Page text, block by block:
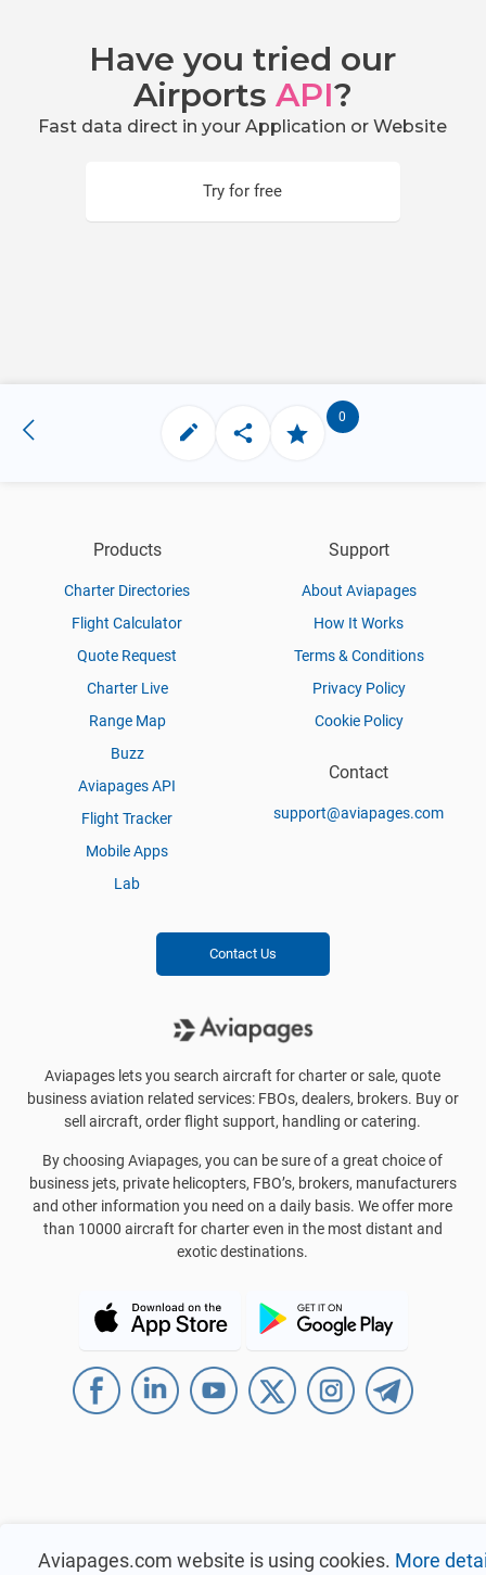
Have you tried our
Airports API?
Fast data direct in your Application or Website
Try for free
0
Aviapages.com website is using cookies. More
Products
Charter Directories
Flight Calculator
Quote Request
Charter Live
Range Map
Buzz
Aviapages API
Flight Tracker
Mobile Apps
Lab
Support
About Aviapages
How It Works
Terms & Conditions
Privacy Policy
Cookie Policy
Contact
support@aviapages.com
Contact Us
Aviapages lets you search aircraft for charter or sale, quote
business aviation related services: FBOs, dealers, brokers. Buy or
sell aircraft, order flight support, handling or catering.
By choosing Aviapages, you can be sure of a great choice of
business jets, private helicopters, FBO’s, brokers, manufacturers
and other information you need on a daily basis. We offer more
than 10000 aircraft for charter even in the most distant and
exotic destinations.